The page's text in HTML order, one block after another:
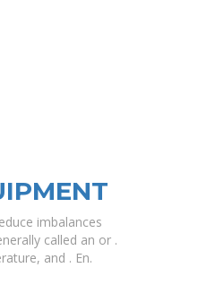
imbalances
called an or .
and . En.